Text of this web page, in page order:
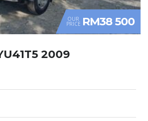
OUR
PRICE RM38 500
2009